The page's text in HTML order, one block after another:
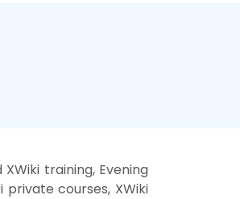
training, Evening
private courses, XWiki